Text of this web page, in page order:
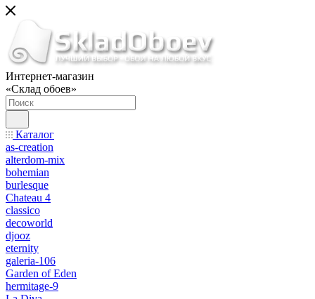
Интернет-магазин
«Склад обоев»
Каталог
as-creation
alterdom-mix
bohemian
burlesque
Chateau 4
classico
decoworld
djooz
eternity
galeria-106
Garden of Eden
hermitage-9